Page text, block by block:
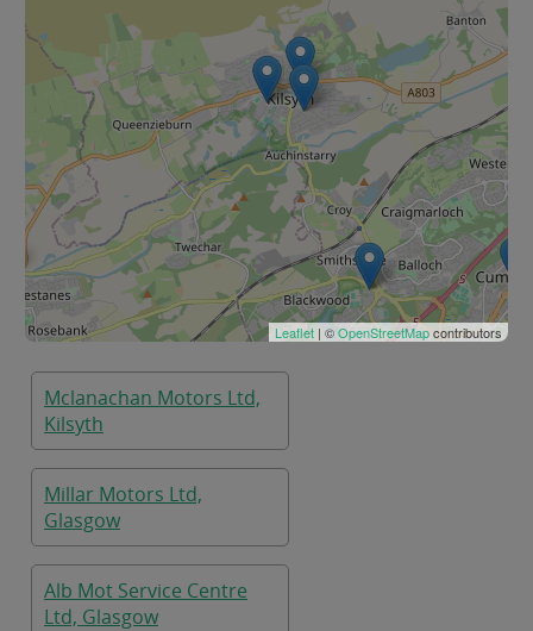
Leaflet | ©OpenStreetMapcontributors
Mclanachan Motors Ltd,
Kilsyth
Millar Motors Ltd,
Glasgow
Alb Mot Service Centre
Ltd, Glasgow